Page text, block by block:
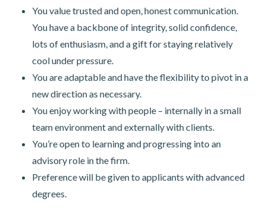
You value trusted and open, honest communication.
You have a backbone of integrity, solid confidence,
lots of enthusiasm, and a gift for staying relatively
cool under pressure.
You are adaptable and have the flexibility to pivot in a
new direction as necessary.
You enjoy working with people – internally in a small
team environment and externally with clients.
You’re open to learning and progressing into an
advisory role in the firm.
Preference will be given to applicants with advanced
degrees.